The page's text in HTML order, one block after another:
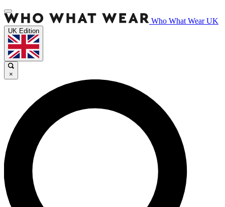
Who What Wear UK
UK Edition
×